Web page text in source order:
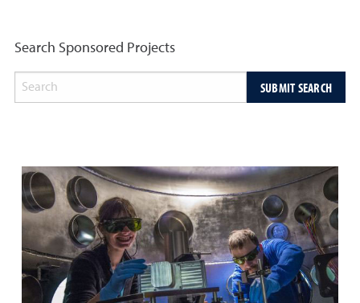
Search Sponsored Projects
SUBMIT SEARCH